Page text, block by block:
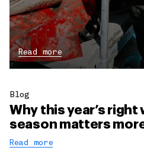
Read more
Blog
Why this year’s right
season matters
Read more